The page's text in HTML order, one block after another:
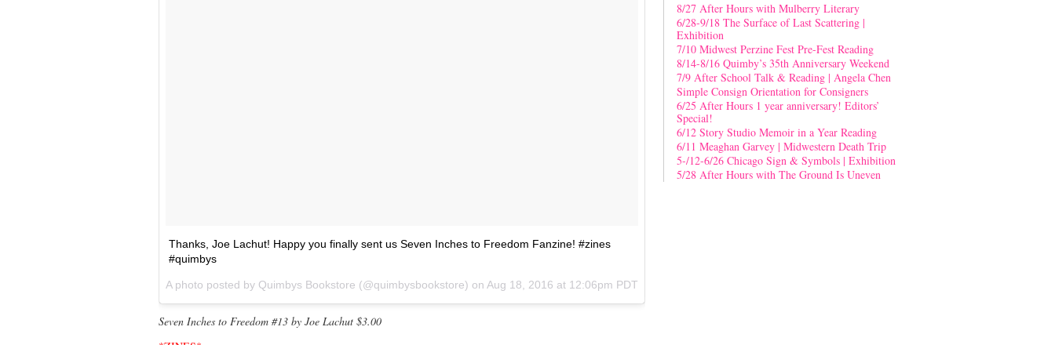
Thanks, Joe Lachut! Happy you finally sent us Seven Inches to Freedom Fanzine! #zines
#quimbys
A photo posted by Quimbys Bookstore (@quimbysbookstore) on Aug 18, 2016 at 12:06pm PDT
Seven Inches to Freedom #13 by Joe Lachut $3.00
8/27 After Hours with Mulberry Literary
6/28-9/18 The Surface of Last Scattering |
Exhibition
7/10 Midwest Perzine Fest Pre-Fest Reading
8/14-8/16 Quimby’s 35th Anniversary Weekend
7/9 After School Talk & Reading | Angela Chen
Simple Consign Orientation for Consigners
6/25 After Hours 1 year anniversary! Editors’
Special!
6/12 Story Studio Memoir in a Year Reading
6/11 Meaghan Garvey | Midwestern Death Trip
5-/12-6/26 Chicago Sign & Symbols | Exhibition
5/28 After Hours with The Ground Is Uneven